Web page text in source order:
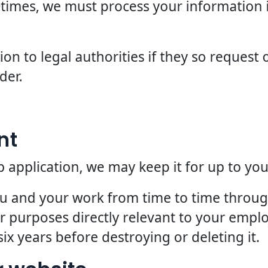
we must process your
to legal authorities if they so request
we may keep it for up to
and your work from time to time
directly relevant to your
years before destroying or deleting it.